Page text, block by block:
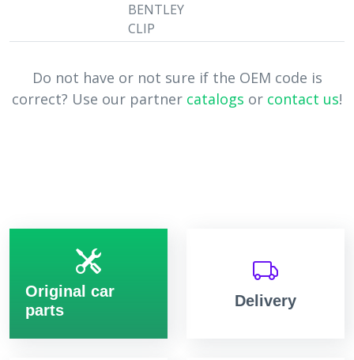
BENTLEY
CLIP
Do not have or not sure if the OEM code is
correct? Use our partner catalogs or contact us!
Original car
parts
Delivery